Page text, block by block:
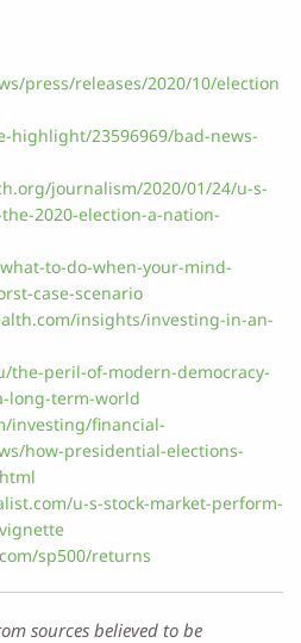
press/releases/2020/10/election
highlight/23596969/bad-news-
journalism/2020/01/24/u-s-
2020-election-a-nation-
to-do-when-your-mind-
case-scenario
insights/investing-in-an-
the-peril-of-modern-democracy-
long-term-world
investing/financial-
how-presidential-elections-
u-s-stock-market-perform-
sp500/returns
sources believed to be